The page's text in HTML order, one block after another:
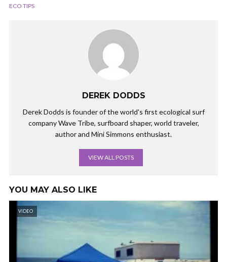
ECO TIPS
DEREK DODDS
Derek Dodds is founder of the world's first ecological surf
company Wave Tribe, surfboard shaper, world traveler,
author and Mini Simmons enthusiast.
VIEW ALL POSTS
YOU MAY ALSO LIKE
VIDEO